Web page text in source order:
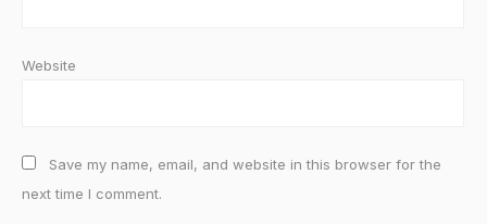
Website
Save my name, email, and website in this browser for the
next time I comment.